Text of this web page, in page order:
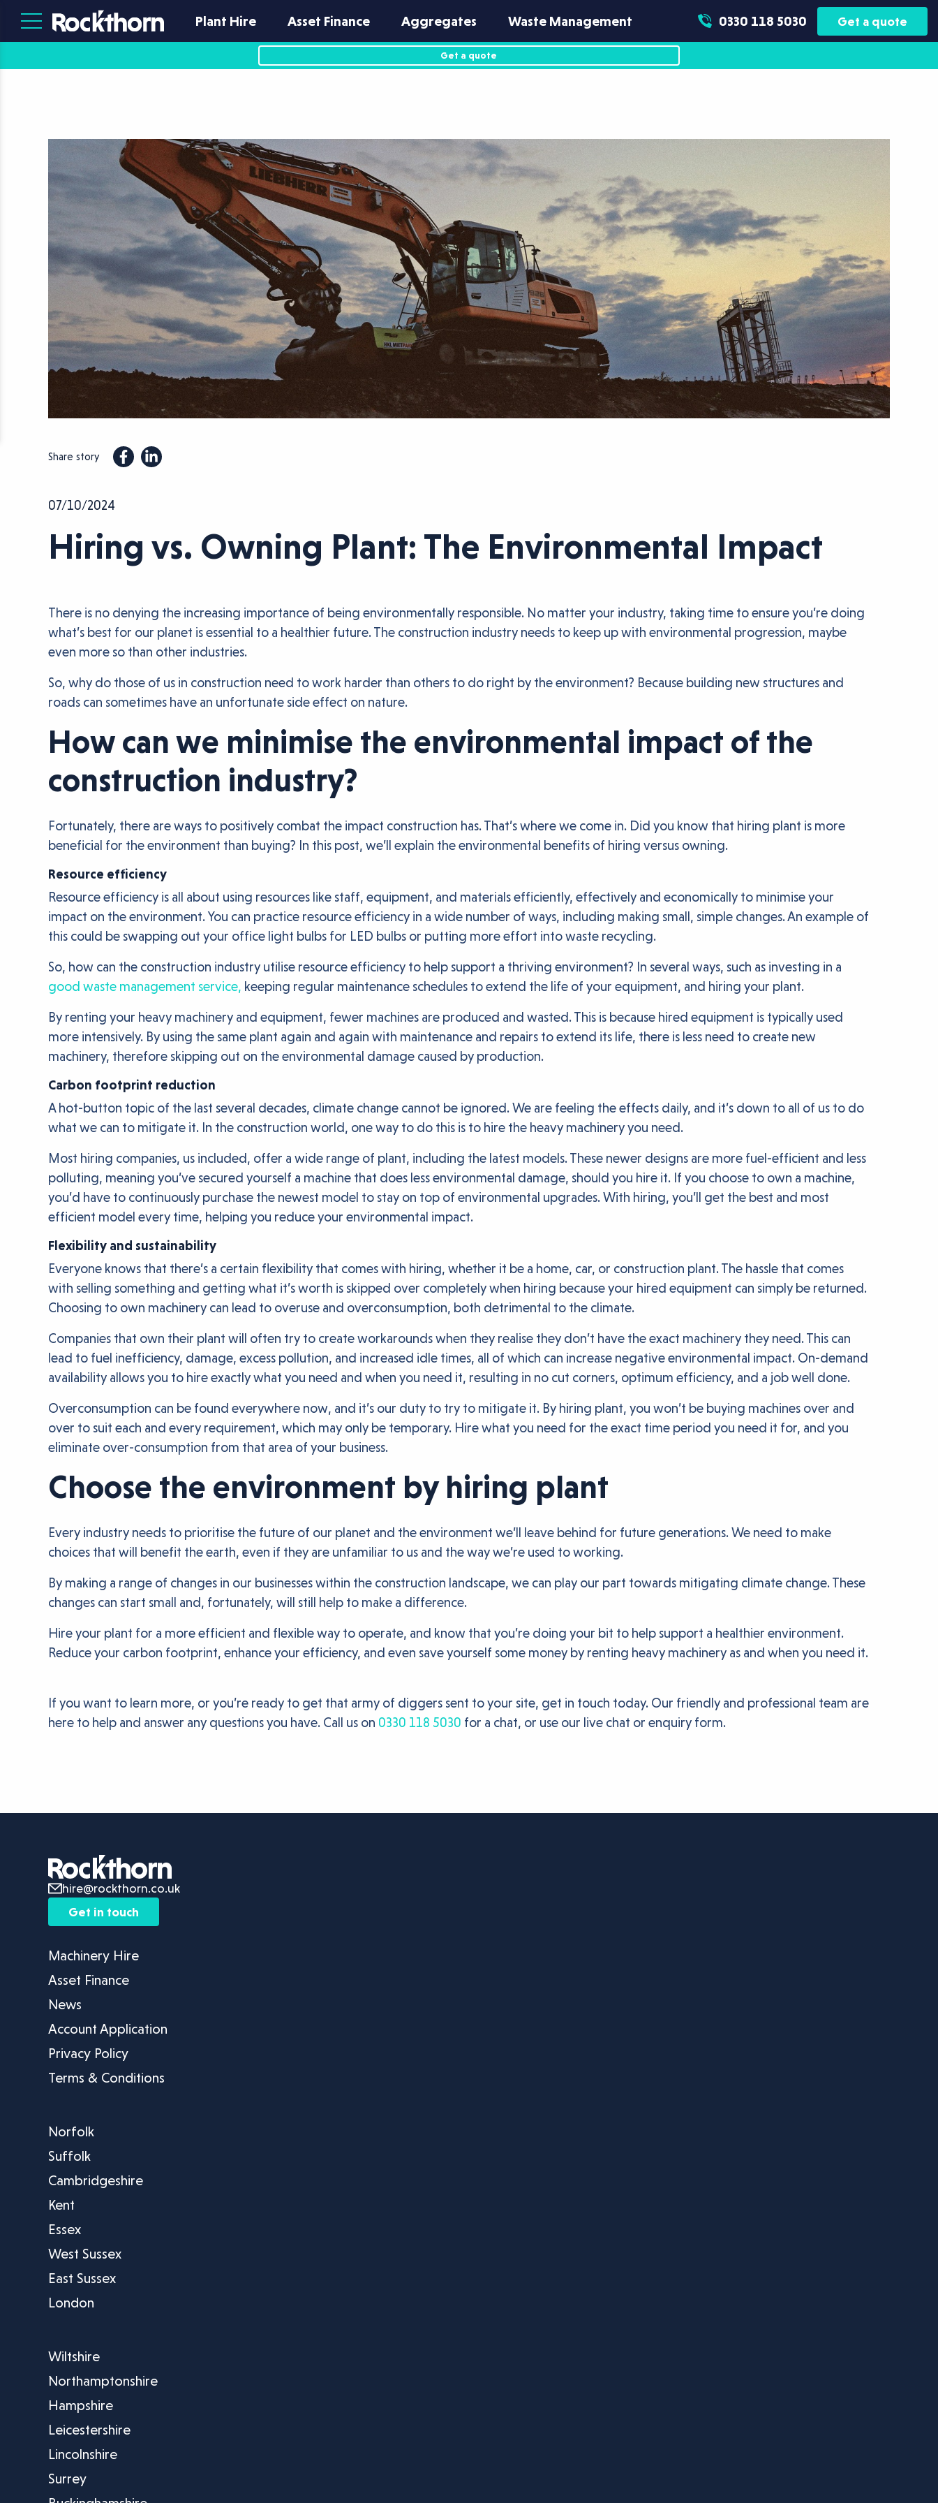
Plant Hire Asset Finance Aggregates Waste Management 0330 118 5030 Get a quote
Get a quote
Share story
07/10/2024
Hiring vs. Owning Plant: The Environmental Impact
There is no denying the increasing importance of being environmentally responsible. No matter your industry, taking time to ensure you’re doing
what’s best for our planet is essential to a healthier future. The construction industry needs to keep up with environmental progression, maybe
even more so than other industries.
So, why do those of us in construction need to work harder than others to do right by the environment? Because building new structures and
roads can sometimes have an unfortunate side effect on nature.
How can we minimise the environmental impact of the
construction industry?
Fortunately, there are ways to positively combat the impact construction has. That’s where we come in. Did you know that hiring plant is more
beneficial for the environment than buying? In this post, we’ll explain the environmental benefits of hiring versus owning.
Resource efficiency
Resource efficiency is all about using resources like staff, equipment, and materials efficiently, effectively and economically to minimise your
impact on the environment. You can practice resource efficiency in a wide number of ways, including making small, simple changes. An example of
this could be swapping out your office light bulbs for LED bulbs or putting more effort into waste recycling.
So, how can the construction industry utilise resource efficiency to help support a thriving environment? In several ways, such as investing in a
good waste management service, keeping regular maintenance schedules to extend the life of your equipment, and hiring your plant.
By renting your heavy machinery and equipment, fewer machines are produced and wasted. This is because hired equipment is typically used
more intensively. By using the same plant again and again with maintenance and repairs to extend its life, there is less need to create new
machinery, therefore skipping out on the environmental damage caused by production.
Carbon footprint reduction
A hot-button topic of the last several decades, climate change cannot be ignored. We are feeling the effects daily, and it’s down to all of us to do
what we can to mitigate it. In the construction world, one way to do this is to hire the heavy machinery you need.
Most hiring companies, us included, offer a wide range of plant, including the latest models. These newer designs are more fuel-efficient and less
polluting, meaning you’ve secured yourself a machine that does less environmental damage, should you hire it. If you choose to own a machine,
you’d have to continuously purchase the newest model to stay on top of environmental upgrades. With hiring, you’ll get the best and most
efficient model every time, helping you reduce your environmental impact.
Flexibility and sustainability
Everyone knows that there’s a certain flexibility that comes with hiring, whether it be a home, car, or construction plant. The hassle that comes
with selling something and getting what it’s worth is skipped over completely when hiring because your hired equipment can simply be returned.
Choosing to own machinery can lead to overuse and overconsumption, both detrimental to the climate.
Companies that own their plant will often try to create workarounds when they realise they don’t have the exact machinery they need. This can
lead to fuel inefficiency, damage, excess pollution, and increased idle times, all of which can increase negative environmental impact. On-demand
availability allows you to hire exactly what you need and when you need it, resulting in no cut corners, optimum efficiency, and a job well done.
Overconsumption can be found everywhere now, and it’s our duty to try to mitigate it. By hiring plant, you won’t be buying machines over and
over to suit each and every requirement, which may only be temporary. Hire what you need for the exact time period you need it for, and you
eliminate over-consumption from that area of your business.
Choose the environment by hiring plant
Every industry needs to prioritise the future of our planet and the environment we’ll leave behind for future generations. We need to make
choices that will benefit the earth, even if they are unfamiliar to us and the way we’re used to working.
By making a range of changes in our businesses within the construction landscape, we can play our part towards mitigating climate change. These
changes can start small and, fortunately, will still help to make a difference.
Hire your plant for a more efficient and flexible way to operate, and know that you’re doing your bit to help support a healthier environment.
Reduce your carbon footprint, enhance your efficiency, and even save yourself some money by renting heavy machinery as and when you need it.
If you want to learn more, or you’re ready to get that army of diggers sent to your site, get in touch today. Our friendly and professional team are
here to help and answer any questions you have. Call us on 0330 118 5030 for a chat, or use our live chat or enquiry form.
hire@rockthorn.co.uk
Get in touch
Machinery Hire
Asset Finance
News
Account Application
Privacy Policy
Terms & Conditions
Norfolk
Suffolk
Cambridgeshire
Kent
Essex
West Sussex
East Sussex
London
Wiltshire
Northamptonshire
Hampshire
Leicestershire
Lincolnshire
Surrey